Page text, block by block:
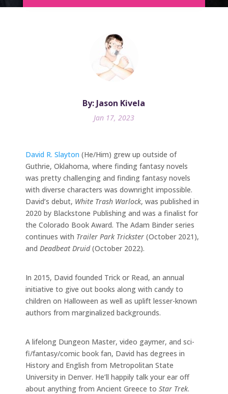
By: Jason Kivela
Jan 17, 2023
David R. Slayton (He/Him) grew up outside of
Guthrie, Oklahoma, where finding fantasy novels
was pretty challenging and finding fantasy novels
with diverse characters was downright impossible.
David’s debut, White Trash Warlock, was published in
2020 by Blackstone Publishing and was a finalist for
the Colorado Book Award. The Adam Binder series
continues with Trailer Park Trickster (October 2021),
and Deadbeat Druid(October 2022).
In 2015, David founded Trick or Read, an annual
initiative to give out books along with candy to
children on Halloween as well as uplift lesser-known
authors from marginalized backgrounds.
A lifelong Dungeon Master, video gaymer, and sci-
fi/fantasy/comic book fan, David has degrees in
History and English from Metropolitan State
University in Denver. He’ll happily talk your ear off
about anything from Ancient Greece to Star Trek.